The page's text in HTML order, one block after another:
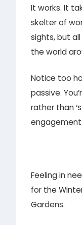
It works. It
skelter of
sights, but
the world
Notice too
passive.
rather than
engagement.
Feeling in
for the
Gardens.